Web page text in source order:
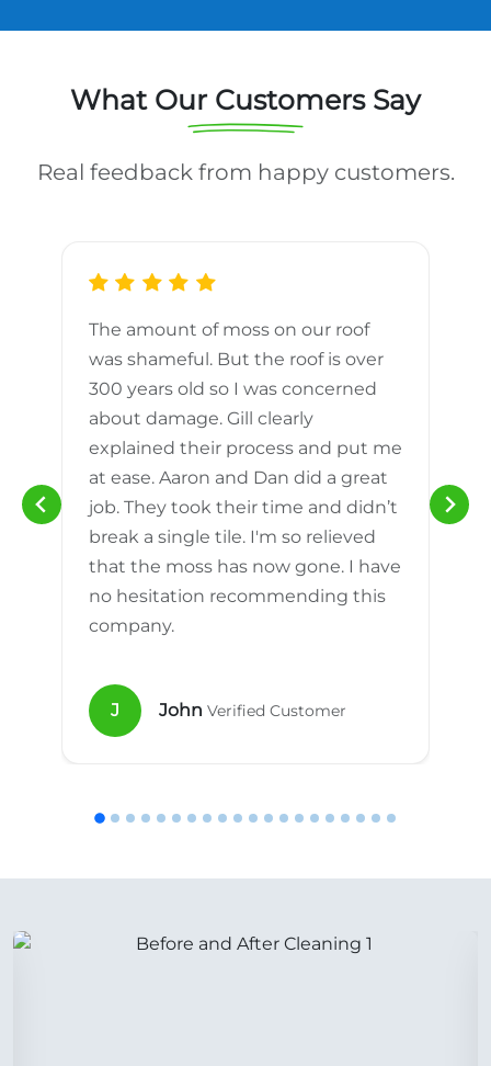
What Our Customers Say
Real feedback from happy customers.
The amount of moss on our roof
was shameful. But the roof is over
300 years old so I was concerned
about damage. Gill clearly
explained their process and put me
at ease. Aaron and Dan did a great
job. They took their time and didn’t
break a single tile. I'm so relieved
that the moss has now gone. I have
no hesitation recommending this
company.
J John Verified Customer